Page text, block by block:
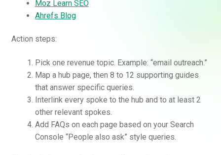
Moz Learn SEO
Ahrefs Blog
Action steps:
Pick one revenue topic. Example: “email outreach.”
Map a hub page, then 8 to 12 supporting guides
that answer specific queries.
Interlink every spoke to the hub and to at least 2
other relevant spokes.
Add FAQs on each page based on your Search
Console “People also ask” style queries.